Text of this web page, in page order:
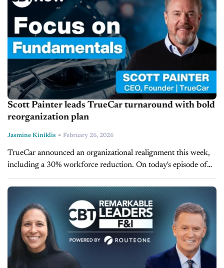
Scott Painter leads TrueCar turnaround with bold
reorganization plan
Jasmine Kiniklis - February 26, 2026
TrueCar announced an organizational realignment this week,
including a 30% workforce reduction. On today's episode of
CBT Now, TrueCar CEO and Founder Scott Painter shares
insight into the realignment and...